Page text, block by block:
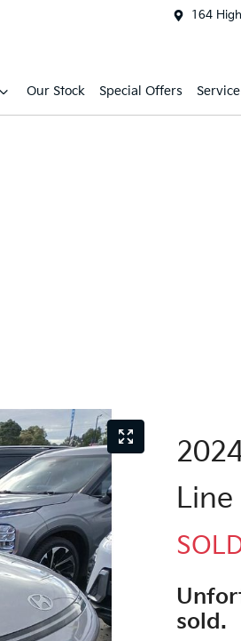
164
Our Stock Special Offers
Line
sold.